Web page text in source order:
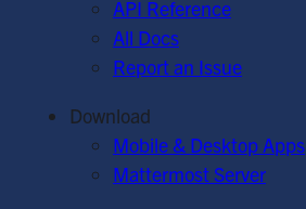
API Reference
All Docs
Report an Issue
Download
Mobile & Desktop Apps
Mattermost Server